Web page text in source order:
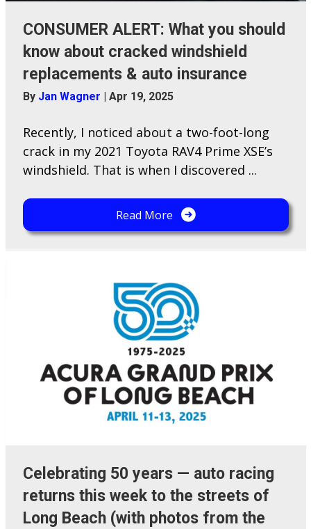
CONSUMER ALERT: What you should
know about cracked windshield
replacements & auto insurance
By Jan Wagner Apr 19, 2025
Recently, I noticed about a two-foot-long
crack in my 2021 Toyota RAV4 Prime XSE’s
windshield. That is when I discovered ...
Read More
Celebrating 50 years — auto racing
returns this week to the streets of
Long Beach (with photos from the